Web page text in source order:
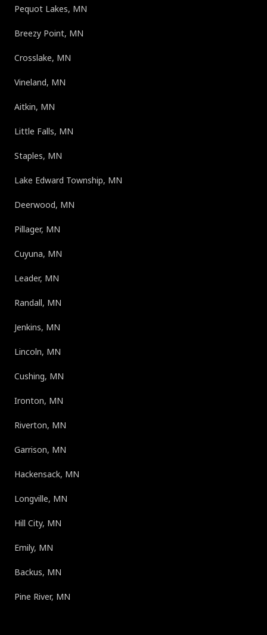
Pequot Lakes, MN
Breezy Point, MN
Crosslake, MN
Vineland, MN
Aitkin, MN
Little Falls, MN
Staples, MN
Lake Edward Township, MN
Deerwood, MN
Pillager, MN
Cuyuna, MN
Leader, MN
Randall, MN
Jenkins, MN
Lincoln, MN
Cushing, MN
Ironton, MN
Riverton, MN
Garrison, MN
Hackensack, MN
Longville, MN
Hill City, MN
Emily, MN
Backus, MN
Pine River, MN